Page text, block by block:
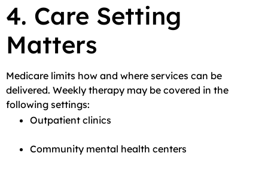
4. Care Setting
Matters
Medicare limits how and where services can be
delivered. Weekly therapy may be covered in the
following settings:
Outpatient clinics
Community mental health centers